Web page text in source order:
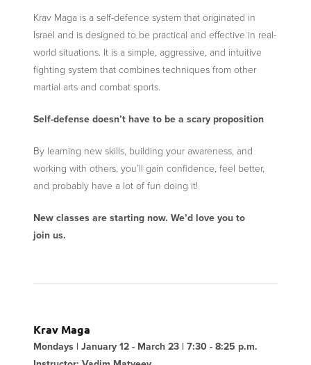
Krav Maga is a self-defence system that originated in
Israel and is designed to be practical and effective in real-
world situations. It is a simple, aggressive, and intuitive
fighting system that combines techniques from other
martial arts and combat sports.
Self-defense doesn’t have to be a scary proposition
By learning new skills, building your awareness, and
working with others, you’ll gain confidence, feel better,
and probably have a lot of fun doing it!
New classes are starting now. We’d love you to
join us.
Krav Maga
Mondays | January 12 - March 23 | 7:30 - 8:25 p.m.